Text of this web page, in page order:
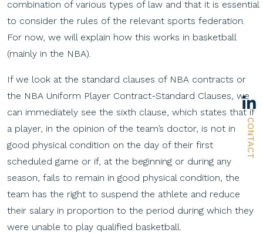
CONTACT
combination of various types of law and that it is essential
to consider the rules of the relevant sports federation.
For now, we will explain how this works in basketball
(mainly in the NBA).
If we look at the standard clauses of NBA contracts or
the NBA Uniform Player Contract-Standard Clauses, we
can immediately see the sixth clause, which states that if
a player, in the opinion of the team’s doctor, is not in
good physical condition on the day of their first
scheduled game or if, at the beginning or during any
season, fails to remain in good physical condition, the
team has the right to suspend the athlete and reduce
their salary in proportion to the period during which they
were unable to play qualified basketball.